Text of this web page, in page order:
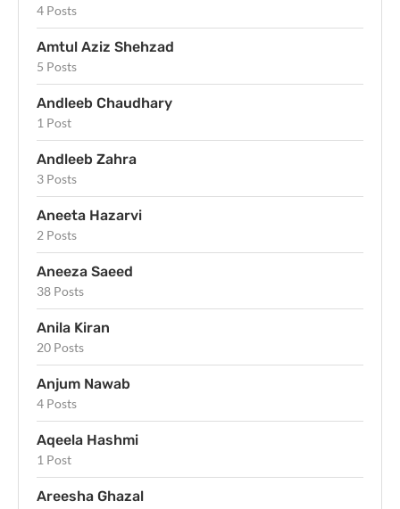
4 Posts
Amtul Aziz Shehzad
5 Posts
Andleeb Chaudhary
1 Post
Andleeb Zahra
3 Posts
Aneeta Hazarvi
2 Posts
Aneeza Saeed
38 Posts
Anila Kiran
20 Posts
Anjum Nawab
4 Posts
Aqeela Hashmi
1 Post
Areesha Ghazal